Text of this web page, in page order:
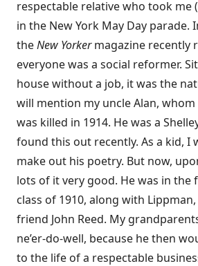
respectable relative who took me
in the New York May Day parade.
theNew Yorkermagazine recently
everyone was a social reformer.
house without a job, it was the
will mention my uncle Alan, whom
was killed in 1914. He was a
found this out recently. As a kid, I
make out his poetry. But now,
lots of it very good. He was in the
class of 1910, along with
friend John Reed. My
ne’er-do-well, because he then
to the life of a respectable